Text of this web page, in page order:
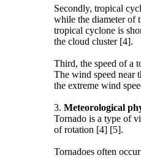
Secondly, tropical
while the diameter of
tropical cyclone is
the cloud cluster [4].
Third, the speed of a
The wind speed near
the extreme wind
3. Meteorological
Tornado is a type of
of rotation [4] [5].
Tornadoes often